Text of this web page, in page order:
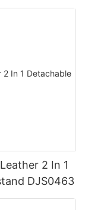
2 In 1
DJS0463